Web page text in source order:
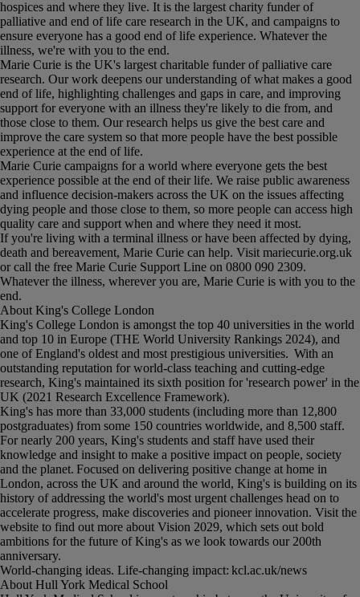
hospices and where they live. It is the largest charity funder of
palliative and end of life care research in the UK, and campaigns to
ensure everyone has a good end of life experience. Whatever the
illness, we're with you to the end.
Marie Curie is the UK's largest charitable funder of palliative care
research. Our work deepens our understanding of what makes a good
end of life, highlighting challenges and gaps in care, and improving
support for everyone with an illness they're likely to die from, and
those close to them. Our research helps us give the best care and
improve the care system so that more people have the best possible
experience at the end of life.
Marie Curie campaigns for a world where everyone gets the best
experience possible at the end of their life. We raise public awareness
and influence decision-makers across the UK on the issues affecting
dying people and those close to them, so more people can access high
quality care and support when and where they need it most.
If you're living with a terminal illness or have been affected by dying,
death and bereavement, Marie Curie can help. Visit mariecurie.org.uk
or call the free Marie Curie Support Line on 0800 090 2309.
Whatever the illness, wherever you are, Marie Curie is with you to the
end.
About King's College London
King's College London is amongst the top 40 universities in the world
and top 10 in Europe (THE World University Rankings 2024), and
one of England's oldest and most prestigious universities. With an
outstanding reputation for world-class teaching and cutting-edge
research, King's maintained its sixth position for 'research power' in the
UK (2021 Research Excellence Framework).
King's has more than 33,000 students (including more than 12,800
postgraduates) from some 150 countries worldwide, and 8,500 staff.
For nearly 200 years, King's students and staff have used their
knowledge and insight to make a positive impact on people, society
and the planet. Focused on delivering positive change at home in
London, across the UK and around the world, King's is building on its
history of addressing the world's most urgent challenges head on to
accelerate progress, make discoveries and pioneer innovation. Visit the
website to find out more about Vision 2029, which sets out bold
ambitions for the future of King's as we look towards our 200th
anniversary.
World-changing ideas. Life-changing impact: kcl.ac.uk/news
About Hull York Medical School